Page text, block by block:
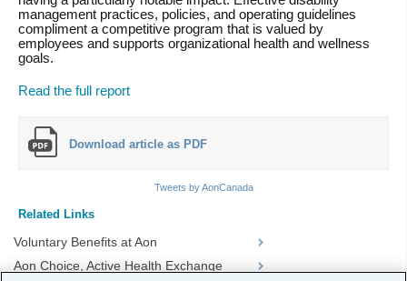
management practices, policies, and operating guidelines
compliment a competitive program that is valued by
employees and supports organizational health and wellness
goals.
Read the full report
Download article as PDF
Tweets by AonCanada
Related Links
Voluntary Benefits at Aon
Aon Choice, Active Health Exchange